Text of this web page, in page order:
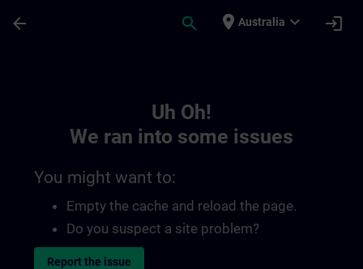
arrow_back search place Australia expand_more login
Uh Oh!
We ran into some issues
You might want to:
Empty the cache and reload the page.
Do you suspect a site problem?
Report the issue